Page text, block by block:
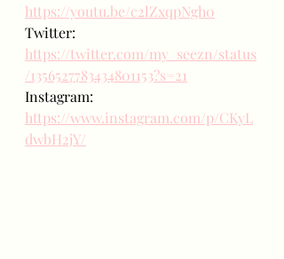
https://youtu.be/c2lZxqpNgh0
Twitter:
https://twitter.com/my_seezn/status
/1356527783434801153?s=21
Instagram:
https://www.instagram.com/p/CKyL
dwbH2jY/